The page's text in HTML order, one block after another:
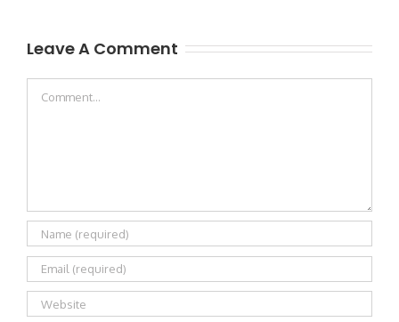
Leave A Comment
Comment